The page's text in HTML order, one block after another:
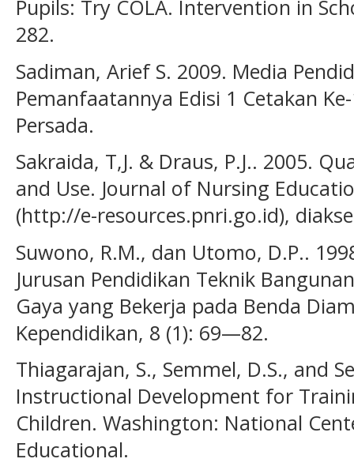
Pupils: Try COLA. Intervention in
282.
Sadiman, Arief S. 2009. Media
Pemanfaatannya Edisi 1 Cetakan
Persada.
Sakraida, T,J. & Draus, P.J.. 2005.
and Use. Journal of Nursing
(http://e-resources.pnri.go.id),
Suwono, R.M., dan Utomo, D.P..
Jurusan Pendidikan Teknik
Gaya yang Bekerja pada Benda
Kependidikan, 8 (1): 69—82.
Thiagarajan, S., Semmel, D.S., and
Instructional Development for
Children. Washington: National
Educational.